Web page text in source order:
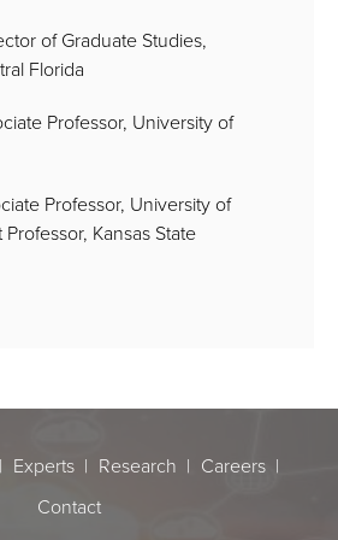
of Graduate Studies,
Florida
Professor, University of
Professor, University of
Kansas State
Experts Research
Careers
Contact